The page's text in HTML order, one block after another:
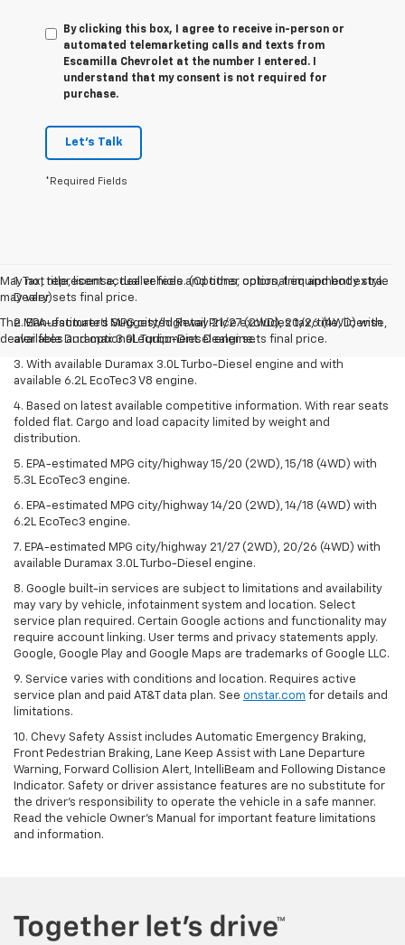
By clicking this box, I agree to receive in-person or
automated telemarketing calls and texts from
Escamilla Chevrolet at the number I entered. I
understand that my consent is not required for
purchase.
Let's Talk
*Required Fields
May not represent actual vehicle. (Options, colors, trim and body style
may vary)
The Manufacturer's Suggested Retail Price excludes tax, title, license,
dealer fees and optional equipment. Dealer sets final price.
1. Tax, title, license, dealer fees and other optional equipment extra.
Dealer sets final price.
2. EPA-estimated MPG city/highway 21/27 (2WD), 20/26 (4WD) with
available Duramax 3.0L Turbo-Diesel engine.
3. With available Duramax 3.0L Turbo-Diesel engine and with
available 6.2L EcoTec3 V8 engine.
4. Based on latest available competitive information. With rear seats
folded flat. Cargo and load capacity limited by weight and
distribution.
5. EPA-estimated MPG city/highway 15/20 (2WD), 15/18 (4WD) with
5.3L EcoTec3 engine.
6. EPA-estimated MPG city/highway 14/20 (2WD), 14/18 (4WD) with
6.2L EcoTec3 engine.
7. EPA-estimated MPG city/highway 21/27 (2WD), 20/26 (4WD) with
available Duramax 3.0L Turbo-Diesel engine.
8. Google built-in services are subject to limitations and availability
may vary by vehicle, infotainment system and location. Select
service plan required. Certain Google actions and functionality may
require account linking. User terms and privacy statements apply.
Google, Google Play and Google Maps are trademarks of Google LLC.
9. Service varies with conditions and location. Requires active
service plan and paid AT&T data plan. See onstar.com for details and
limitations.
10. Chevy Safety Assist includes Automatic Emergency Braking,
Front Pedestrian Braking, Lane Keep Assist with Lane Departure
Warning, Forward Collision Alert, IntelliBeam and Following Distance
Indicator. Safety or driver assistance features are no substitute for
the driver's responsibility to operate the vehicle in a safe manner.
Read the vehicle Owner's Manual for important feature limitations
and information.